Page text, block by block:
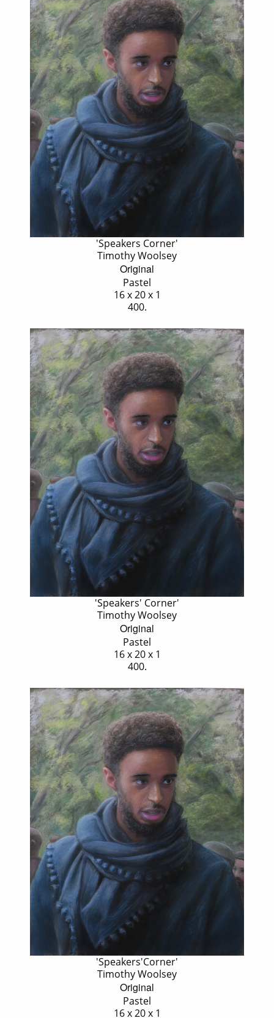
'Speakers Corner'
Timothy Woolsey
Original
Pastel
16 x 20 x 1
400.
'Speakers' Corner'
Timothy Woolsey
Original
Pastel
16 x 20 x 1
400.
'Speakers'Corner'
Timothy Woolsey
Original
Pastel
16 x 20 x 1